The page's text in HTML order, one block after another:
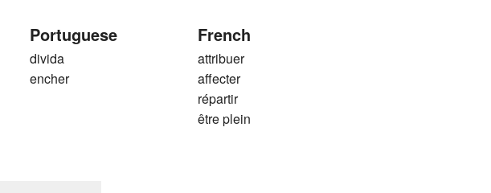
Portuguese
divida
encher
French
attribuer
affecter
répartir
être plein